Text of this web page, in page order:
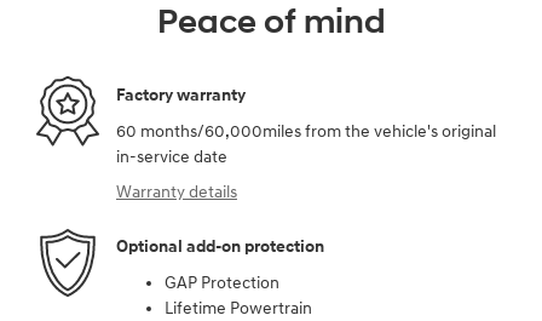
Peace of mind
Factory warranty
60 months/60,000miles from the vehicle's original
in-service date
Warranty details
Optional add-on protection
GAP Protection
Lifetime Powertrain